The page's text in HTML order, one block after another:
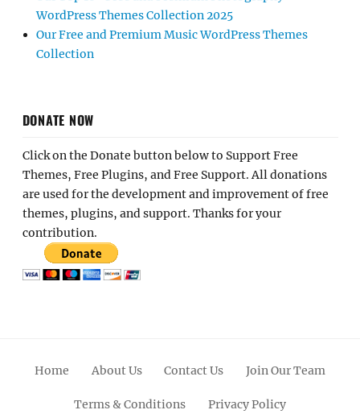
WordPress Themes Collection 2025
Our Free and Premium Music WordPress Themes
Collection
DONATE NOW
Click on the Donate button below to Support Free
Themes, Free Plugins, and Free Support. All donations
are used for the development and improvement of free
themes, plugins, and support. Thanks for your
contribution.
Home About Us Contact Us Join Our Team
Terms & Conditions Privacy Policy